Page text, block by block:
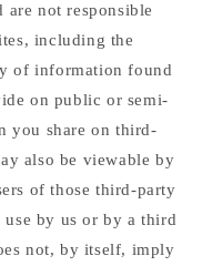
are not responsible
including the
of information found
on public or semi-
you share on third-
also be viewable by
of those third-party
by us or by a third
not, by itself, imply